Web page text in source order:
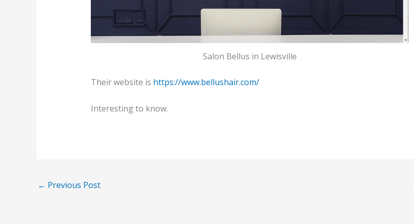
Salon Bellus in Lewisville
Their website is https://www.bellushair.com/
Interesting to know.
← Previous Post